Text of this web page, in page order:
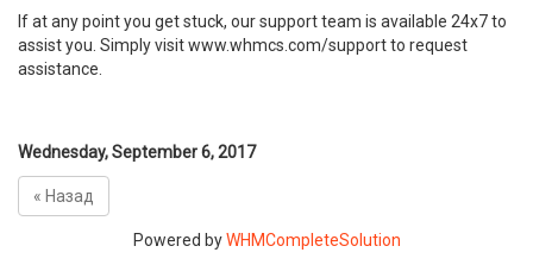
If at any point you get stuck, our support team is available 24x7 to
assist you. Simply visit www.whmcs.com/support to request
assistance.
Wednesday, September 6, 2017
« Назад
Powered byWHMCompleteSolution